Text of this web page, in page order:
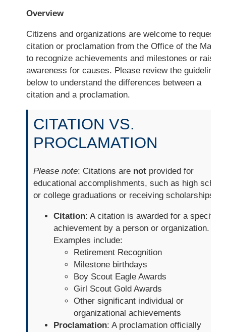
Overview
Citizens and organizations are welcome to request a
citation or proclamation from the Office of the Mayor
to recognize achievements and milestones or raise
awareness for causes. Please review the guidelines
below to understand the differences between a
citation and a proclamation.
CITATION VS.
PROCLAMATION
Please note: Citations are not provided for
educational accomplishments, such as high school
or college graduations or receiving scholarships.
Citation: A citation is awarded for a specific
achievement by a person or organization.
Examples include:
Retirement Recognition
Milestone birthdays
Boy Scout Eagle Awards
Girl Scout Gold Awards
Other significant individual or
organizational achievements
Proclamation: A proclamation officially